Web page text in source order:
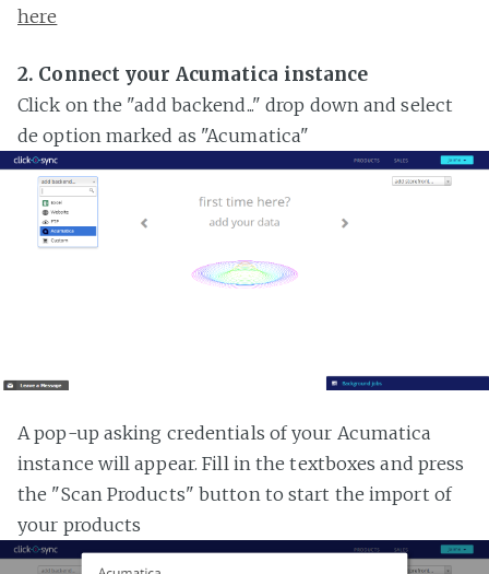
here
2. Connect your Acumatica instance
Click on the "add backend..." drop down and select
de option marked as "Acumatica"
A pop-up asking credentials of your Acumatica
instance will appear. Fill in the textboxes and press
the "Scan Products" button to start the import of
your products